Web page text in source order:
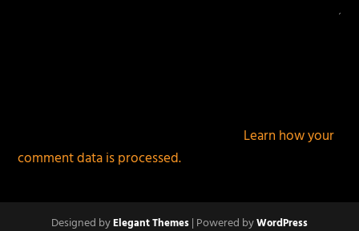
Learn how your
comment data is processed.
Designed byElegant Themes| Powered byWordPress